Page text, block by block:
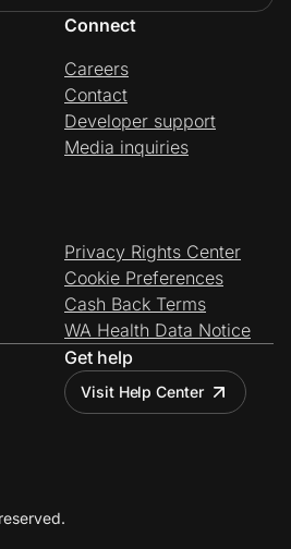
Connect
Careers
Contact
Developer support
Media inquiries
Privacy Rights Center
Cookie Preferences
Cash Back Terms
WA Health Data Notice
Get help
Visit Help Center